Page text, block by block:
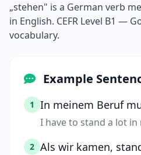
„stehen" is a German verb
in English. CEFR Level B1 —
vocabulary.
Example
1 In meinem Beruf
I have to stand a lot in
2 Als wir kamen,